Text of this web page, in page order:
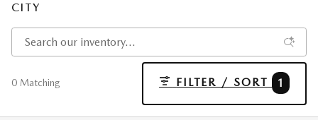
CITY
0 Matching FILTER / SORT 1